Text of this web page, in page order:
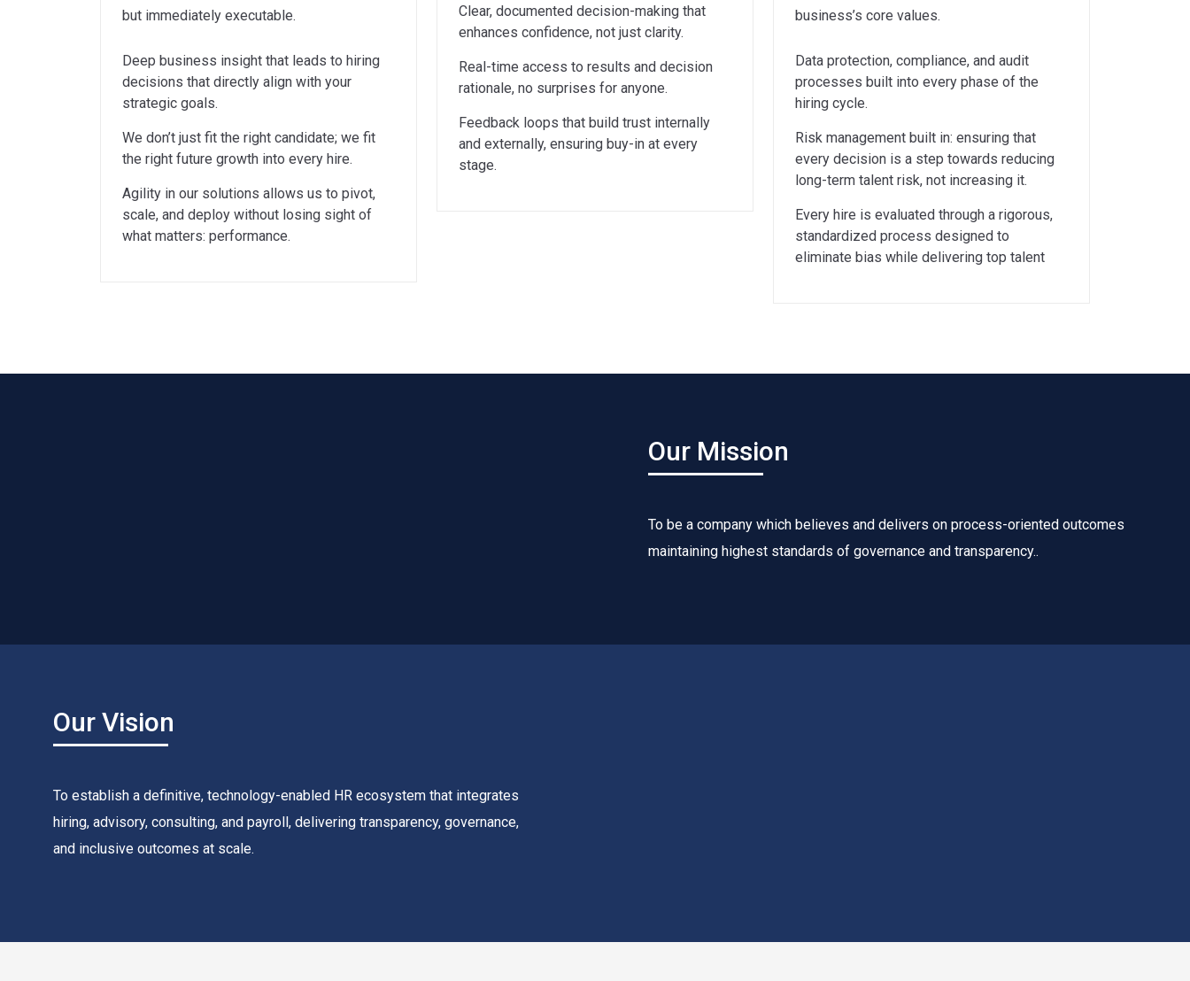
but immediately executable.
Deep business insight that leads to hiring
decisions that directly align with your
strategic goals.
We don’t just fit the right candidate; we fit
the right future growth into every hire.
Agility in our solutions allows us to pivot,
scale, and deploy without losing sight of
what matters: performance.
Clear, documented decision-making that
enhances confidence, not just clarity.
Real-time access to results and decision
rationale, no surprises for anyone.
Feedback loops that build trust internally
and externally, ensuring buy-in at every
stage.
business’s core values.
Data protection, compliance, and audit
processes built into every phase of the
hiring cycle.
Risk management built in: ensuring that
every decision is a step towards reducing
long-term talent risk, not increasing it.
Every hire is evaluated through a rigorous,
standardized process designed to
eliminate bias while delivering top talent
Our Mission
To be a company which believes and delivers on process-oriented outcomes
maintaining highest standards of governance and transparency..
Our Vision
To establish a definitive, technology-enabled HR ecosystem that integrates
hiring, advisory, consulting, and payroll, delivering transparency, governance,
and inclusive outcomes at scale.